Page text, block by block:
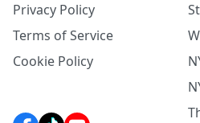
Privacy Policy
Terms of Service
Cookie Policy